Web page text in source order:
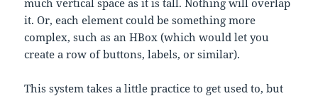
it. Or, each element could be something more
complex, such as an HBox (which would let you
create a row of buttons, labels, or similar).
This system takes a little practice to get used to, but